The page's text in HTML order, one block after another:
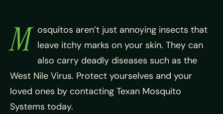
M osquitos aren’t just annoying insects that
leave itchy marks on your skin. They can
also carry deadly diseases such as the
West Nile Virus. Protect yourselves and your
loved ones by contacting Texan Mosquito
Systems today.